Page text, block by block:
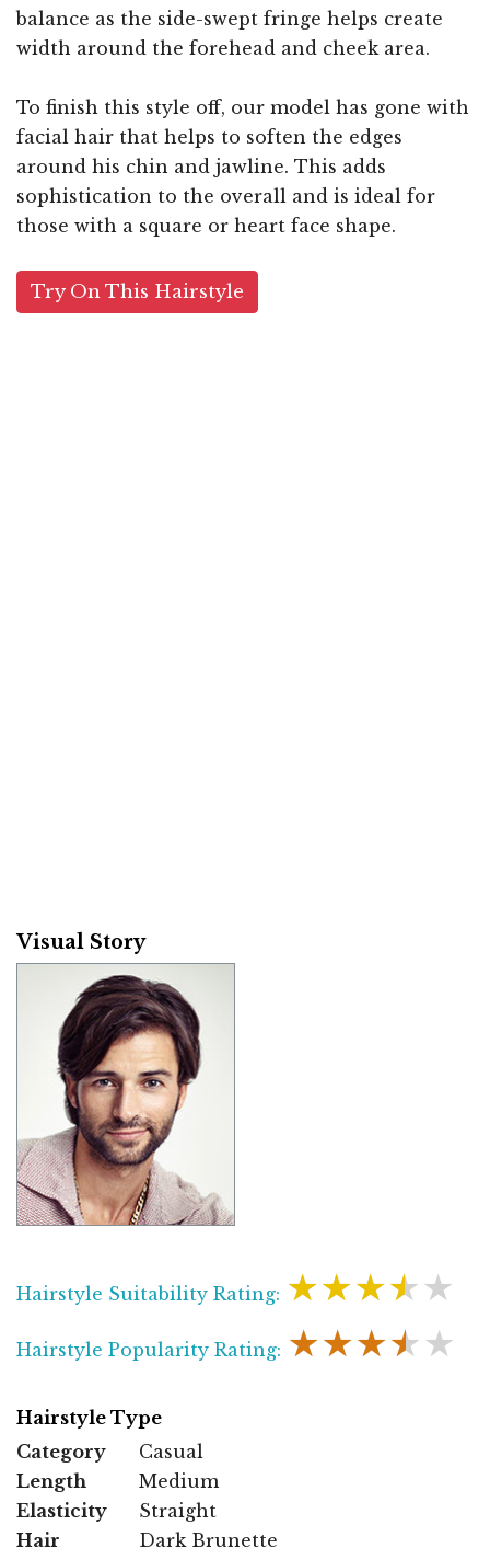
balance as the side-swept fringe helps create
width around the forehead and cheek area.
To finish this style off, our model has gone with
facial hair that helps to soften the edges
around his chin and jawline. This adds
sophistication to the overall and is ideal for
those with a square or heart face shape.
Try On This Hairstyle
Visual Story
Hairstyle Suitability Rating: ★★★★★
Hairstyle Popularity Rating: ★★★★★
Hairstyle Type
Category
Casual
Length
Medium
Elasticity
Straight
Hair
Dark Brunette